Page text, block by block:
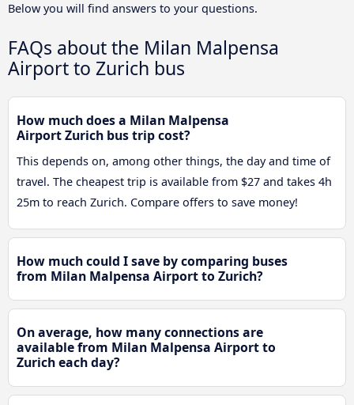
Below you will find answers to your questions.
FAQs about the Milan Malpensa
Airport to Zurich bus
How much does a Milan Malpensa
Airport Zurich bus trip cost?
This depends on, among other things, the day and time of
travel. The cheapest trip is available from $27 and takes 4h
25m to reach Zurich. Compare offers to save money!
How much could I save by comparing buses
from Milan Malpensa Airport to Zurich?
On average, how many connections are
available from Milan Malpensa Airport to
Zurich each day?